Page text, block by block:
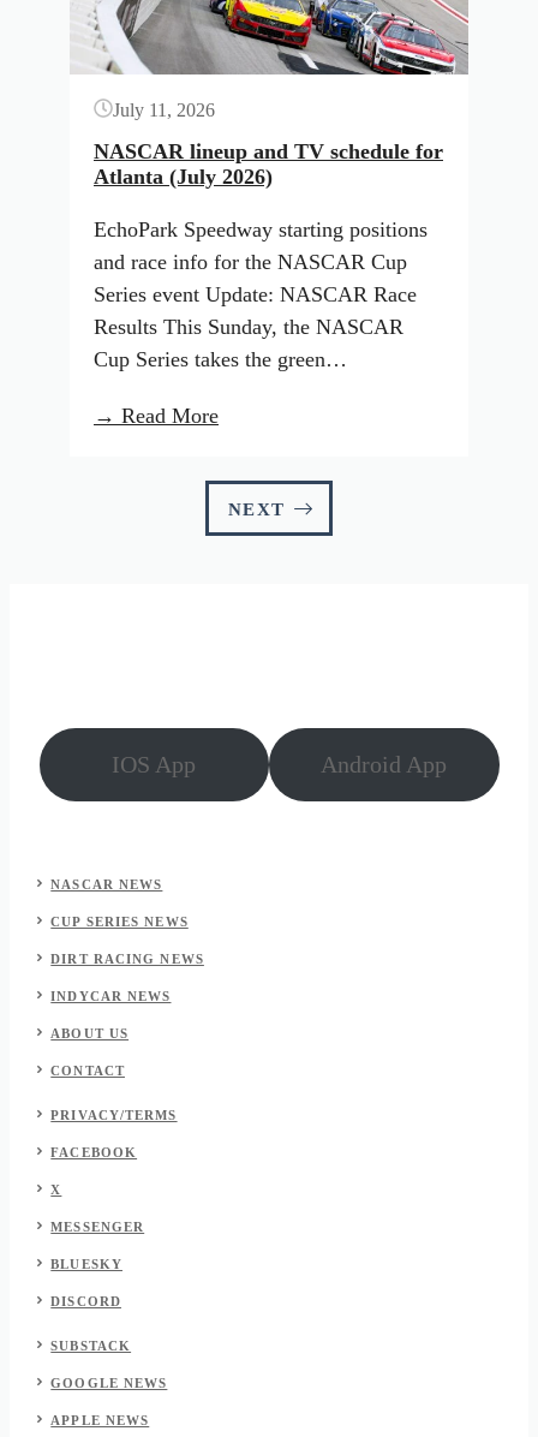
July
2026
(CARS
–
PLM)
July 11, 2026
NASCAR lineup and TV schedule for
Atlanta (July 2026)
EchoPark Speedway starting positions
and race info for the NASCAR Cup
Series event Update: NASCAR Race
Results This Sunday, the NASCAR
Cup Series takes the green…
→ Read More:
lineup
and
TV
NEXT
IOS App Android App
NASCAR NEWS
CUP SERIES NEWS
DIRT RACING NEWS
INDYCAR NEWS
ABOUT US
CONTACT
PRIVACY/TERMS
FACEBOOK
X
MESSENGER
BLUESKY
DISCORD
SUBSTACK
GOOGLE NEWS
APPLE NEWS